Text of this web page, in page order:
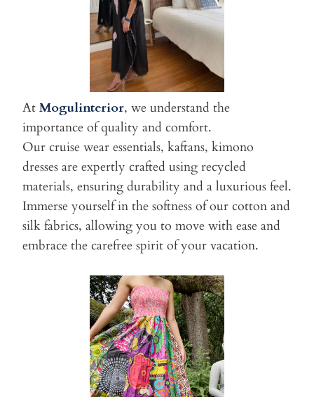
At Mogulinterior, we understand the
importance of quality and comfort.
Our cruise wear essentials, kaftans, kimono
dresses are expertly crafted using recycled
materials, ensuring durability and a luxurious feel.
Immerse yourself in the softness of our cotton and
silk fabrics, allowing you to move with ease and
embrace the carefree spirit of your vacation.